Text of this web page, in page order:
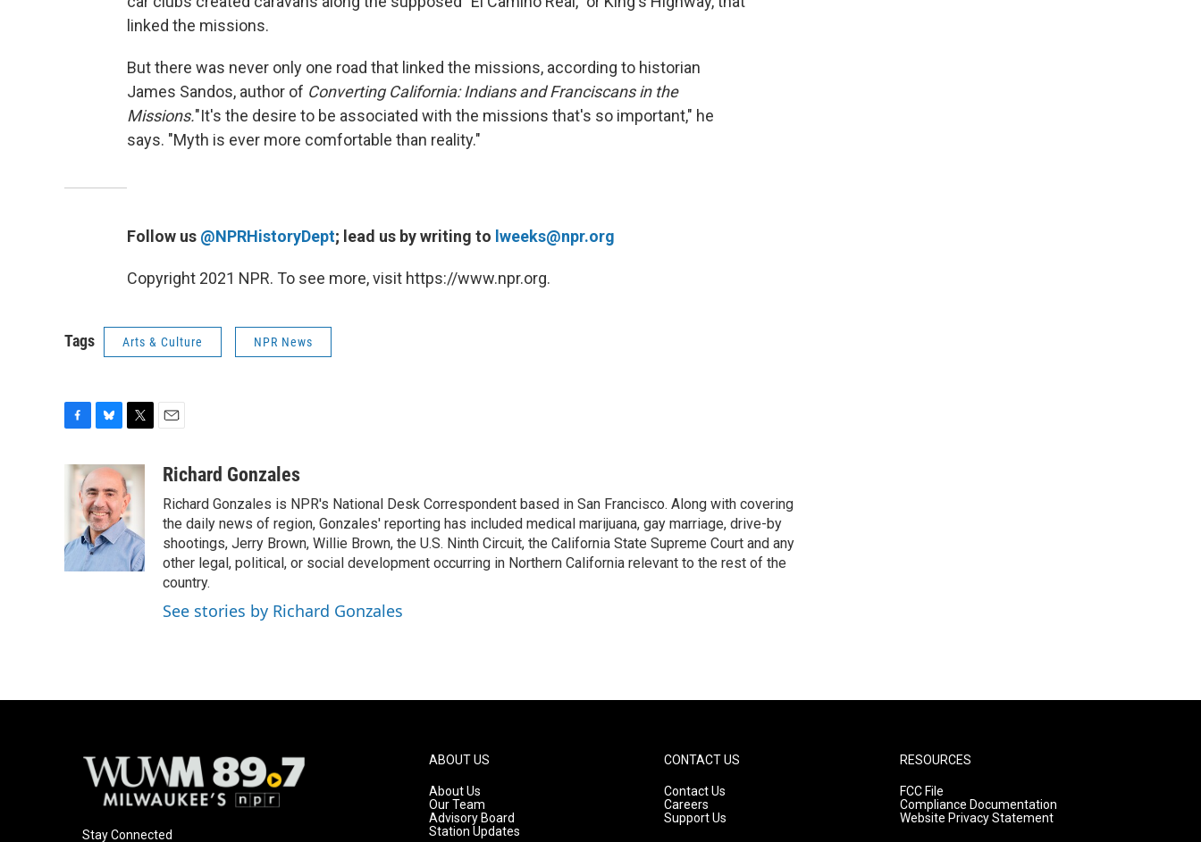
linked the missions.
But there was never only one road that linked the missions, according to historian
James Sandos, author of Converting California: Indians and Franciscans in the
Missions."It's the desire to be associated with the missions that's so important," he
says. "Myth is ever more comfortable than reality."
Follow us @NPRHistoryDept; lead us by writing to lweeks@npr.org
Copyright 2021 NPR. To see more, visit https://www.npr.org.
Tags Arts & Culture NPR News
b
o
k
u
e
s
k
y
t
t
e
r
aRichard Gonzales
Richard Gonzales is NPR's National Desk Correspondent based in San Francisco. Along with covering
the daily news of region, Gonzales' reporting has included medical marijuana, gay marriage, drive-by
shootings, Jerry Brown, Willie Brown, the U.S. Ninth Circuit, the California State Supreme Court and any
other legal, political, or social development occurring in Northern California relevant to the rest of the
country.
See stories by Richard Gonzales
Stay Connected
ABOUT US
About Us
Our Team
Advisory Board
Station Updates
CONTACT US
Contact Us
Careers
Support Us
RESOURCES
FCC File
Compliance Documentation
Website Privacy Statement